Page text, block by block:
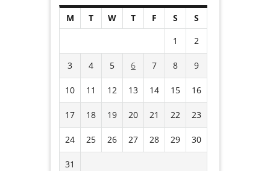
M T W T F S
S
1
2
3 4 5 6 7 8 9
10 11 12 13 14 15 16
17 18 19 20 21 22 23
24 25 26 27 28 29 30
31